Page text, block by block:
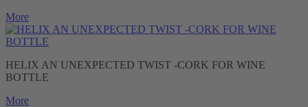
More
HELIX AN UNEXPECTED TWIST -CORK FOR WINE
BOTTLE
More